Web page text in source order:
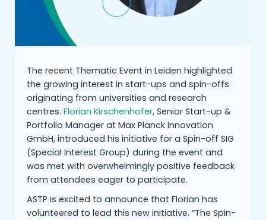
The recent Thematic Event in Leiden highlighted
the growing interest in start-ups and spin-offs
originating from universities and research
centres. Florian Kirschenhofer, Senior Start-up &
Portfolio Manager at Max Planck Innovation
GmbH, introduced his initiative for a Spin-off SIG
(Special Interest Group) during the event and
was met with overwhelmingly positive feedback
from attendees eager to participate.
ASTP is excited to announce that Florian has
volunteered to lead this new initiative. “The Spin-